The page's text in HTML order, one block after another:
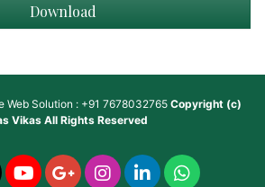
Download
Web Solution : +91 7678032765 Copyright (c)
VikasAll Rights Reserved